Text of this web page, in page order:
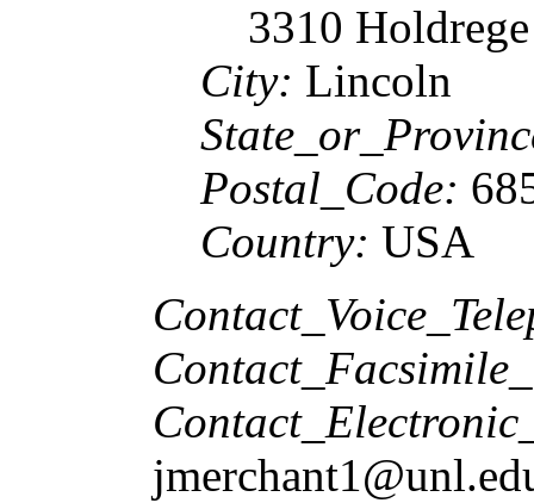
3310 Holdrege
City: Lincoln
Postal_Code:
Country: USA